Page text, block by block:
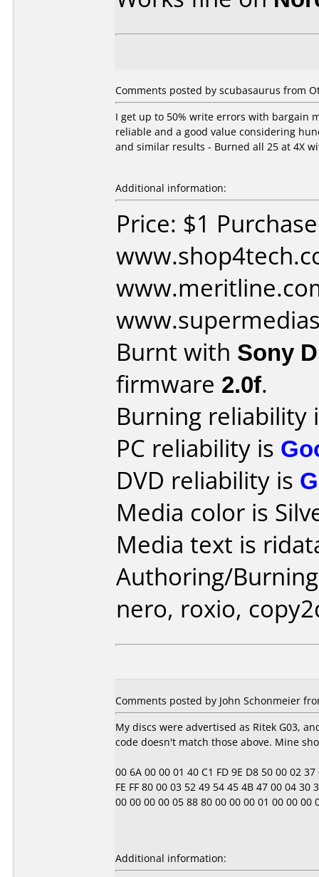
Comments posted by scubasaurus from
I get up to 50% write errors with bargain
reliable and a good value considering
and similar results - Burned all 25 at 4X
Additional information:
Price: $1
Burnt with Sony
firmware 2.0f.
Burning reliability
PC reliability is
DVD reliability is
Media color is
Media text is
Authoring/
nero, roxio,
Comments posted by John Schonmeier
My discs were advertised as Ritek G03,
code doesn't match those above. Mine
00 6A 00 00 01 40 C1 FD 9E D8 50 00 02 37
FE FF 80 00 03 52 49 54 45 4B 47 00 04 30
00 00 00 00 05 88 80 00 00 00 01 00 00 00
Additional information: